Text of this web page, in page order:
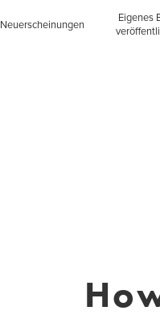
Neuerscheinungen
Eigenes